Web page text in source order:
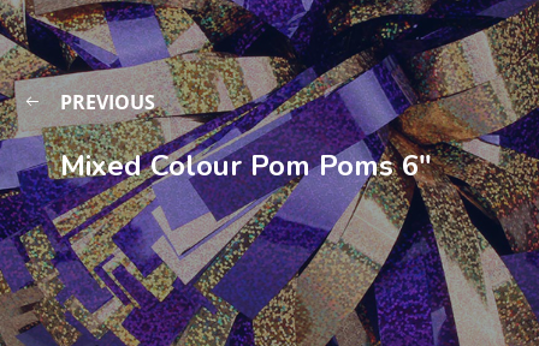
PREVIOUS
Mixed Colour Pom Poms 6″